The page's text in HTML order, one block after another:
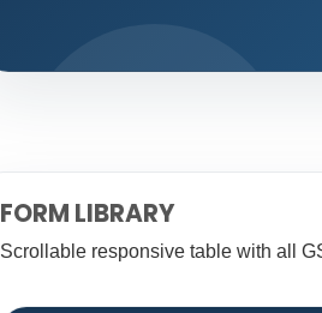
FORM LIBRARY
Scrollable responsive table with all